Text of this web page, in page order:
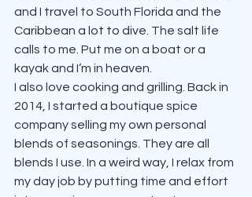
and I travel to South Florida and the
Caribbean a lot to dive. The salt life
calls to me. Put me on a boat or a
kayak and I’m in heaven.
I also love cooking and grilling. Back in
2014, I started a boutique spice
company selling my own personal
blends of seasonings. They are all
blends I use. In a weird way, I relax from
my day job by putting time and effort